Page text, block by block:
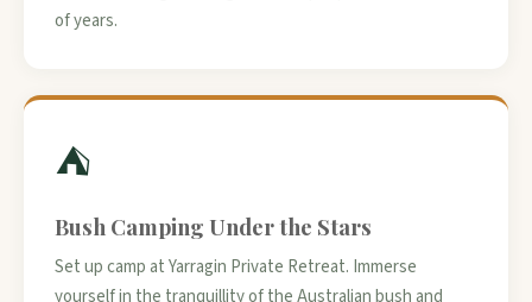
of years.
⛺
Bush Camping Under the Stars
Set up camp at Yarragin Private Retreat. Immerse
yourself in the tranquillity of the Australian bush and